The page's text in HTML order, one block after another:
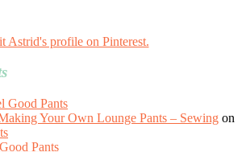
Astrid's profile on Pinterest.
Good Pants
Your Own Lounge Pants – Sewing on
Pants